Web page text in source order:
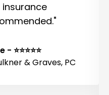
& Graves, PC